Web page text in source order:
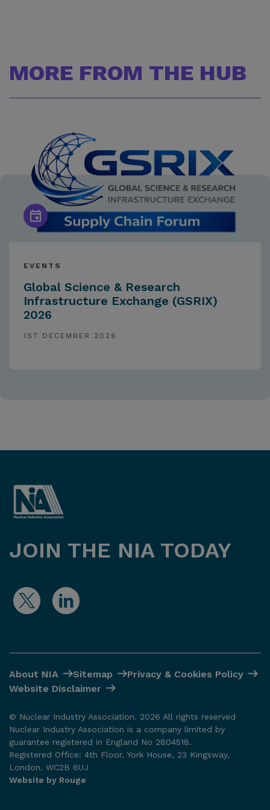
MORE FROM THE HUB
EVENTS
Global Science & Research
Infrastructure Exchange (GSRIX)
2026
1ST DECEMBER 2026
JOIN THE NIA TODAY
About NIA Sitemap
Privacy & Cookies Policy
Website Disclaimer
© Nuclear Industry Association. 2026 All rights reserved
Nuclear Industry Association is a company limited by
guarantee registered in England No 2804518.
Registered Office: 4th Floor, York House, 23 Kingsway,
London. WC2B 6UJ
Website by Rouge